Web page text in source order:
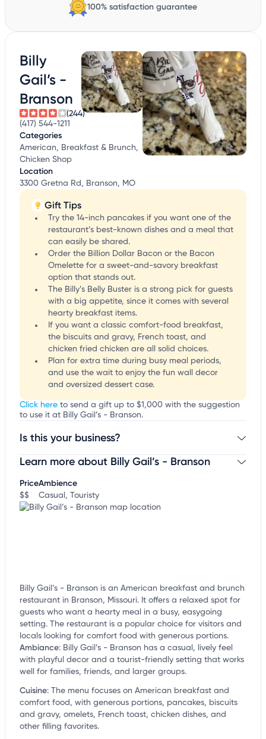
100% satisfaction guarantee
Billy
Gail’s -
Branson
(244)
(417) 544-1211
Categories
American, Breakfast & Brunch,
Chicken Shop
Location
3300 Gretna Rd, Branson, MO
Gift Tips
Try the 14-inch pancakes if you want one of the
restaurant’s best-known dishes and a meal that
can easily be shared.
Order the Billion Dollar Bacon or the Bacon
Omelette for a sweet-and-savory breakfast
option that stands out.
The Billy’s Belly Buster is a strong pick for guests
with a big appetite, since it comes with several
hearty breakfast items.
If you want a classic comfort-food breakfast,
the biscuits and gravy, French toast, and
chicken fried chicken are all solid choices.
Plan for extra time during busy meal periods,
and use the wait to enjoy the fun wall decor
and oversized dessert case.
Click here to send a gift up to $1,000 with the suggestion
to use it at Billy Gail’s - Branson.
Is this your business?
Claim your businessto update business information,
Learn more about Billy Gail’s - Branson
Price
$$
Ambience
Casual, Touristy
Billy Gail’s - Branson is an American breakfast and brunch
restaurant in Branson, Missouri. It offers a relaxed spot for
guests who want a hearty meal in a busy, easygoing
setting. The restaurant is a popular choice for visitors and
locals looking for comfort food with generous portions.
Ambiance: Billy Gail’s - Branson has a casual, lively feel
with playful decor and a tourist-friendly setting that works
well for families, friends, and larger groups.
Cuisine: The menu focuses on American breakfast and
comfort food, with generous portions, pancakes, biscuits
and gravy, omelets, French toast, chicken dishes, and
other filling favorites.